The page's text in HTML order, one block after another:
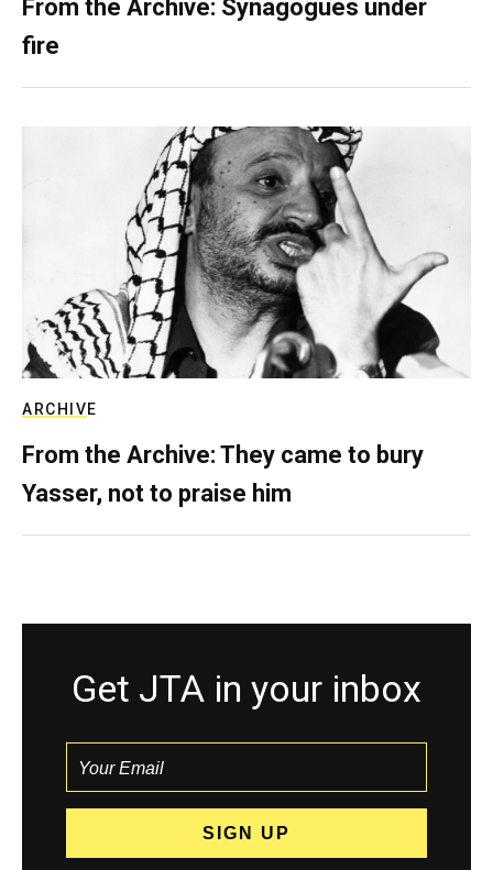
From the Archive: Synagogues under
fire
ARCHIVE
From the Archive: They came to bury
Yasser, not to praise him
Get JTA in your inbox